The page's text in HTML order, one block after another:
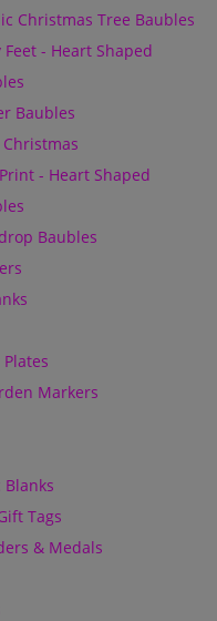
Christmas Tree Baubles
Feet - Heart Shaped
Baubles
- Heart Shaped
Baubles
Markers
Blanks
Tags
& Medals